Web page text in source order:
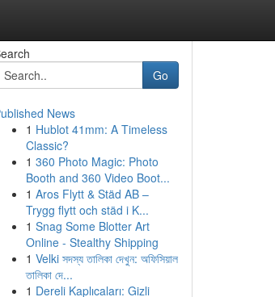
Go
News
1 Hublot 41mm: A Timeless
Classic?
1 360 Photo Magic: Photo
Booth and 360 Video Boot...
1 Aros Flytt & Städ AB –
Trygg flytt och städ i K...
1 Snag Some Blotter Art
Online - Stealthy Shipping
1 Velki সদস্য তালিকা দেখুন: অফিসিয়াল
তালিকা দে...
1 Dereli Kaplıcaları: Gizli